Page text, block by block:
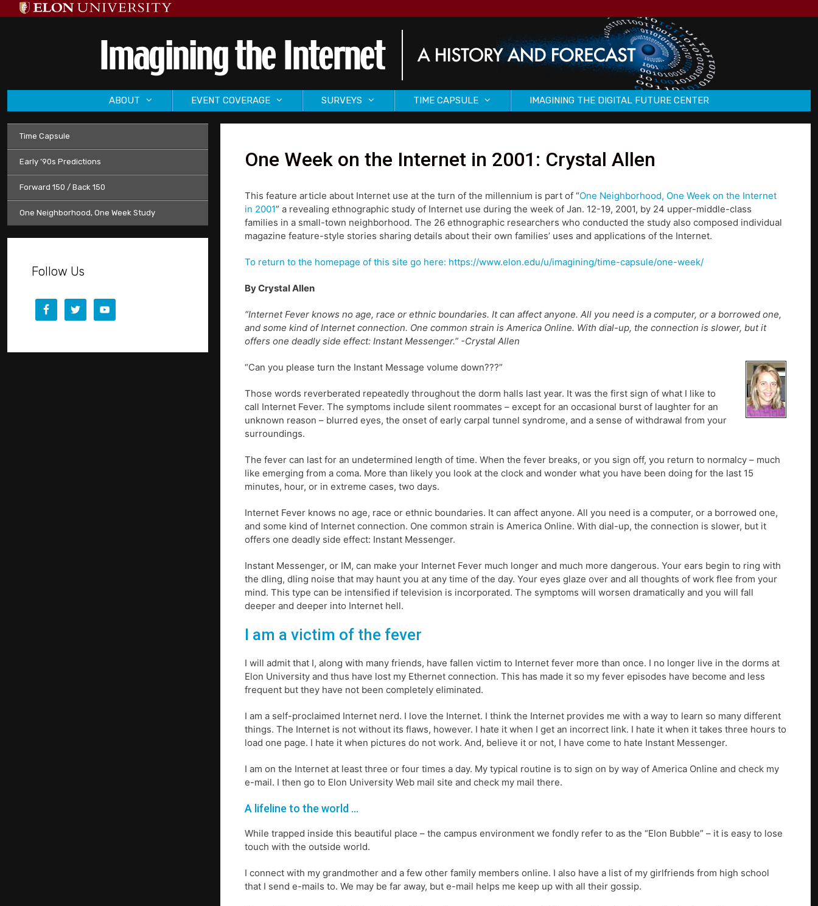
to
ABOUT EVENT COVERAGE SURVEYS TIME CAPSULE IMAGINING THE DIGITAL FUTURE CENTER
One Week on the Internet in 2001: Crystal Allen
This feature article about Internet use at the turn of the millennium is part of “One Neighborhood, One Week on the Internet
in 2001” a revealing ethnographic study of Internet use during the week of Jan. 12-19, 2001, by 24 upper-middle-class
families in a small-town neighborhood. The 26 ethnographic researchers who conducted the study also composed individual
magazine feature-style stories sharing details about their own families’ uses and applications of the Internet.
To return to the homepage of this site go here: https://www.elon.edu/u/imagining/time-capsule/one-week/
By Crystal Allen
“Internet Fever knows no age, race or ethnic boundaries. It can affect anyone. All you need is a computer, or a borrowed one,
and some kind of Internet connection. One common strain is America Online. With dial-up, the connection is slower, but it
offers one deadly side effect: Instant Messenger.” -Crystal Allen
“Can you please turn the Instant Message volume down???”
Those words reverberated repeatedly throughout the dorm halls last year. It was the first sign of what I like to
call Internet Fever. The symptoms include silent roommates – except for an occasional burst of laughter for an
unknown reason – blurred eyes, the onset of early carpal tunnel syndrome, and a sense of withdrawal from your
surroundings.
The fever can last for an undetermined length of time. When the fever breaks, or you sign off, you return to normalcy – much
like emerging from a coma. More than likely you look at the clock and wonder what you have been doing for the last 15
minutes, hour, or in extreme cases, two days.
Internet Fever knows no age, race or ethnic boundaries. It can affect anyone. All you need is a computer, or a borrowed one,
and some kind of Internet connection. One common strain is America Online. With dial-up, the connection is slower, but it
offers one deadly side effect: Instant Messenger.
Instant Messenger, or IM, can make your Internet Fever much longer and much more dangerous. Your ears begin to ring with
the dling, dling noise that may haunt you at any time of the day. Your eyes glaze over and all thoughts of work flee from your
mind. This type can be intensified if television is incorporated. The symptoms will worsen dramatically and you will fall
deeper and deeper into Internet hell.
I am a victim of the fever
I will admit that I, along with many friends, have fallen victim to Internet fever more than once. I no longer live in the dorms at
Elon University and thus have lost my Ethernet connection. This has made it so my fever episodes have become and less
frequent but they have not been completely eliminated.
I am a self-proclaimed Internet nerd. I love the Internet. I think the Internet provides me with a way to learn so many different
things. The Internet is not without its flaws, however. I hate it when I get an incorrect link. I hate it when it takes three hours to
load one page. I hate it when pictures do not work. And, believe it or not, I have come to hate Instant Messenger.
I am on the Internet at least three or four times a day. My typical routine is to sign on by way of America Online and check my
e-mail. I then go to Elon University Web mail site and check my mail there.
A lifeline to the world …
While trapped inside this beautiful place – the campus environment we fondly refer to as the “Elon Bubble” – it is easy to lose
touch with the outside world.
I connect with my grandmother and a few other family members online. I also have a list of my girlfriends from high school
that I send e-mails to. We may be far away, but e-mail helps me keep up with all their gossip.
Time Capsule
Early ’90s Predictions
Forward 150 / Back 150
One Neighborhood, One Week Study
Follow Us